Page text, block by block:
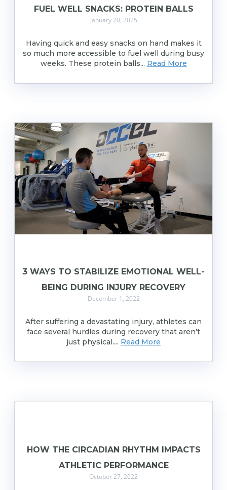
FUEL WELL SNACKS: PROTEIN BALLS
January 20, 2025
Having quick and easy snacks on hand makes it
so much more accessible to fuel well during busy
weeks. These protein balls... Read More
3 WAYS TO STABILIZE EMOTIONAL WELL-
BEING DURING INJURY RECOVERY
December 1, 2022
After suffering a devastating injury, athletes can
face several hurdles during recovery that aren’t
just physical.... Read More
HOW THE CIRCADIAN RHYTHM IMPACTS
ATHLETIC PERFORMANCE
October 27, 2022